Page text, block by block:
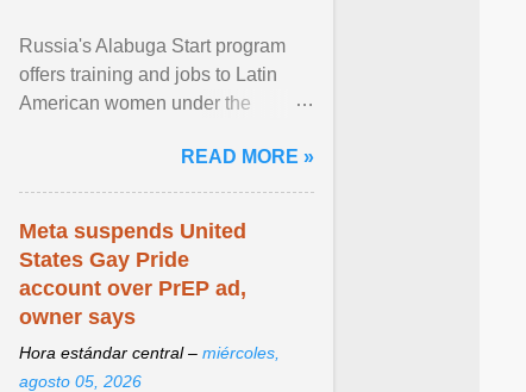
Russia's Alabuga Start program
offers training and jobs to Latin
American women under the
hospitality or logistics ... View
article...
READ MORE »
Meta suspends United
States Gay Pride
account over PrEP ad,
owner says
Hora estándar central – miércoles,
agosto 05, 2026